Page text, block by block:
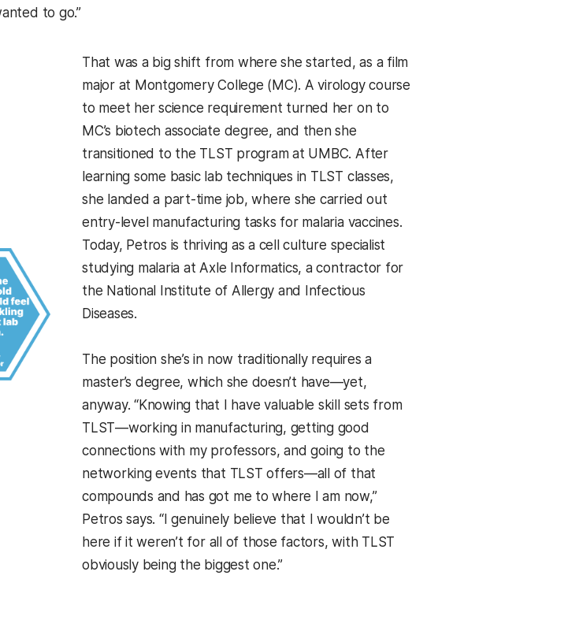
to go.”
That was a big shift from where she started, as a film
major at Montgomery College (MC). A virology course
to meet her science requirement turned her on to
MC’s biotech associate degree, and then she
transitioned to the TLST program at UMBC. After
learning some basic lab techniques in TLST classes,
she landed a part-time job, where she carried out
entry-level manufacturing tasks for malaria vaccines.
Today, Petros is thriving as a cell culture specialist
studying malaria at Axle Informatics, a contractor for
the National Institute of Allergy and Infectious
Diseases.
The position she’s in now traditionally requires a
master’s degree, which she doesn’t have—yet,
anyway. “Knowing that I have valuable skill sets from
TLST—working in manufacturing, getting good
connections with my professors, and going to the
networking events that TLST offers—all of that
compounds and has got me to where I am now,”
Petros says. “I genuinely believe that I wouldn’t be
here if it weren’t for all of those factors, with TLST
obviously being the biggest one.”